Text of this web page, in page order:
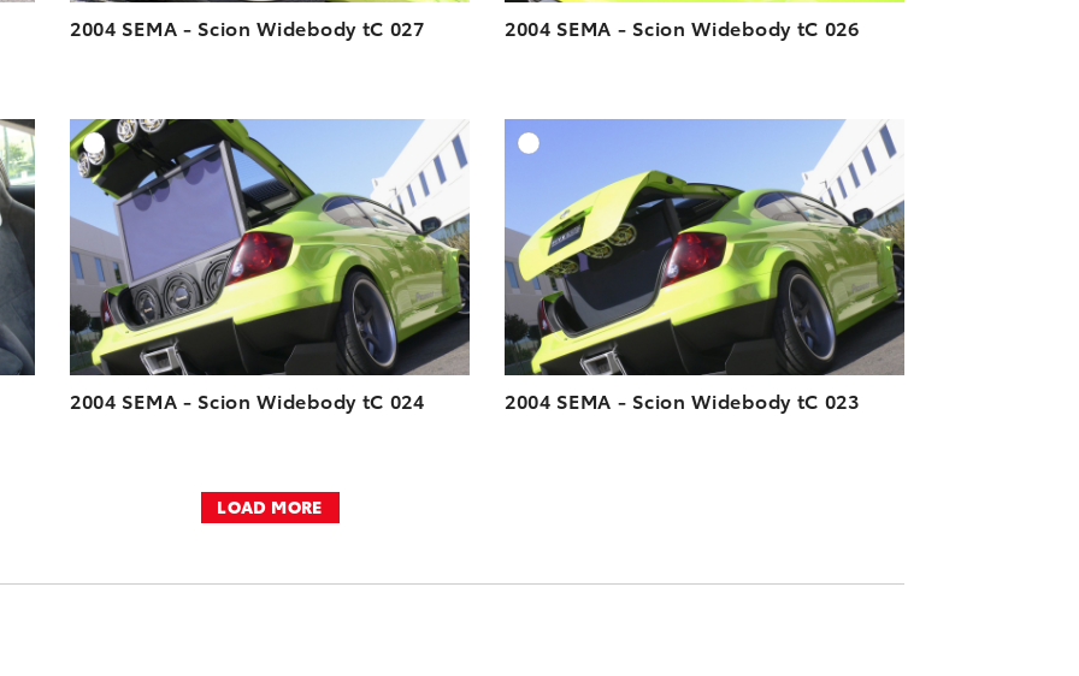
2004 SEMA - Scion Widebody tC 027 2004 SEMA - Scion Widebody tC 026
TO CART
VIEW
ADD TO CART
DOWNLOAD HIGH-RESOLUTION
DOWNLOAD WEB-RESOLUTION
2004 SEMA - Scion Widebody tC 024
ADD TO CART
DOWNLOAD HIGH-RESOLUTION
DOWNLOAD WEB-RESOLUTION
2004 SEMA - Scion Widebody tC 023
LOAD MORE